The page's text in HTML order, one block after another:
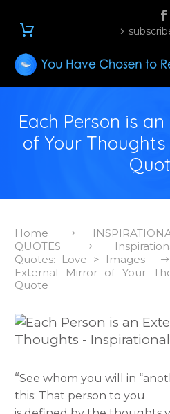
Each Person is
of Your
Home
QUOTES
Quotes: Love > Images
External Mirror of Your
Quote
“See whom you will in
this: That person to you